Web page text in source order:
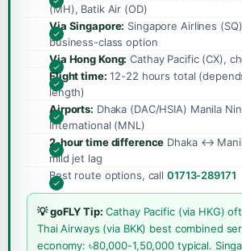
(MH), Batik Air (OD)
Via Singapore: Singapore Airlines
business-class option
Via Hong Kong: Cathay Pacific (CX),
Flight time: 12-22 hours total
length)
Airports: Dhaka (DAC/HSIA) Manila
International (MNL)
2-hour time difference Dhaka ↔
mild jet lag
Best route options, call 01713-289171
💡 goFLY Tip: Cathay Pacific (via HKG)
Thai Airways (via BKK) best combined
economy: ৳80,000-1,50,000 typical.